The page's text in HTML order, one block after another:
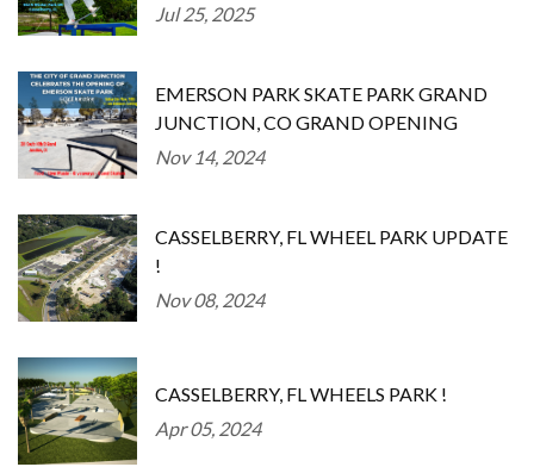
Jul 25, 2025
EMERSON PARK SKATE PARK GRAND
JUNCTION, CO GRAND OPENING
Nov 14, 2024
CASSELBERRY, FL WHEEL PARK UPDATE
!
Nov 08, 2024
CASSELBERRY, FL WHEELS PARK !
Apr 05, 2024